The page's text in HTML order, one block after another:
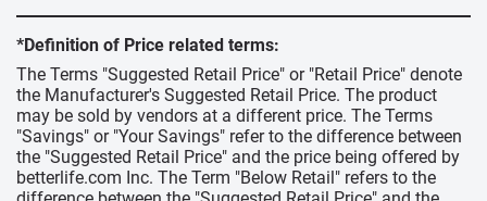
*Definition of Price related terms:
The Terms "Suggested Retail Price" or "Retail Price" denote
the Manufacturer's Suggested Retail Price. The product
may be sold by vendors at a different price. The Terms
"Savings" or "Your Savings" refer to the difference between
the "Suggested Retail Price" and the price being offered by
betterlife.com Inc. The Term "Below Retail" refers to the